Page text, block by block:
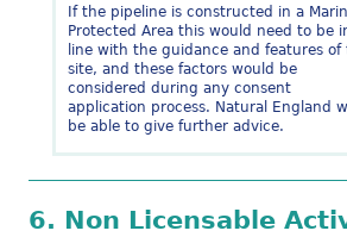
If the pipeline is constructed in a
Protected Area this would need to be
line with the guidance and features of
site, and these factors would be
considered during any consent
application process. Natural England
be able to give further advice.
6. Non Licensable